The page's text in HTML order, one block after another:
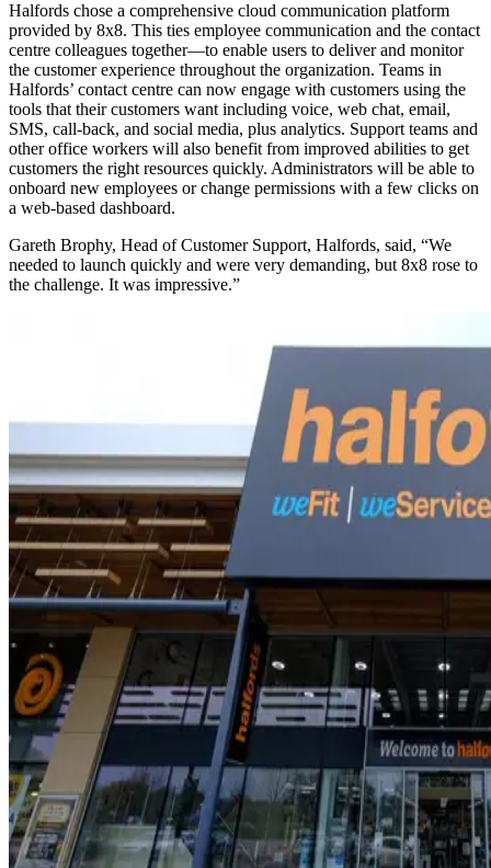
Halfords chose a comprehensive cloud communication platform
provided by 8x8. This ties employee communication and the contact
centre colleagues together—to enable users to deliver and monitor
the customer experience throughout the organization. Teams in
Halfords’ contact centre can now engage with customers using the
tools that their customers want including voice, web chat, email,
SMS, call-back, and social media, plus analytics. Support teams and
other office workers will also benefit from improved abilities to get
customers the right resources quickly. Administrators will be able to
onboard new employees or change permissions with a few clicks on
a web-based dashboard.
Gareth Brophy, Head of Customer Support, Halfords, said, “We
needed to launch quickly and were very demanding, but 8x8 rose to
the challenge. It was impressive.”